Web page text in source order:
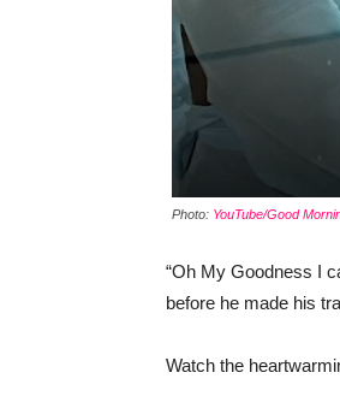
Photo: YouTube/Good
“Oh My Goodness I
before he made his
Watch the